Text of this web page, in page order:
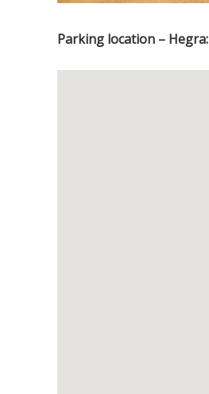
Parking location – Hegra: